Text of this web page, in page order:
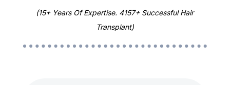
(15+ Years Of Expertise. 4157+ Successful Hair
Transplant)